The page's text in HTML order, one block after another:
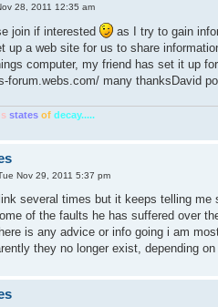
28, 2011 12:35 am
join if interested
as I try to gain
up a web site for us to share
computer, my friend has set it up
forum.webs.com/ many thanksDavid
states of decay.....
Nov 29, 2011 5:37 pm
several times but it keeps telling
of the faults he has suffered over
is any advice or info going i am
they no longer exist, depending